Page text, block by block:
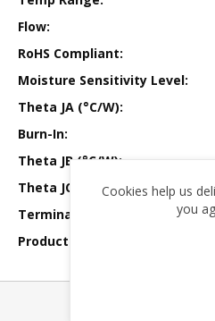
Flow:
RoHS Compliant:
Moisture Sensitivity Level:
Theta JA (°C/W):
Burn-In:
Theta JB (°C/W):
Theta JC (°C/W):
Terminal Finish:
Product Longevity:
Cookies help us
you